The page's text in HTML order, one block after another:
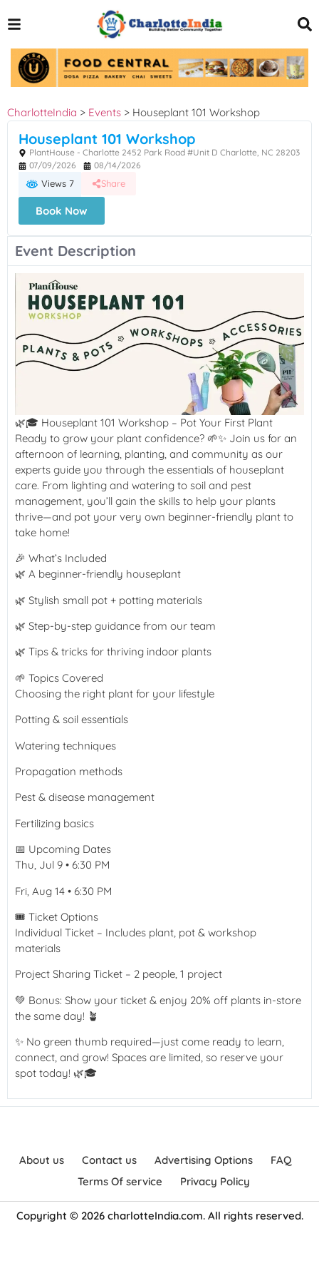
CharlotteIndia > Events > Houseplant 101 Workshop
Houseplant 101 Workshop
PlantHouse - Charlotte 2452 Park Road #Unit D Charlotte, NC 28203
07/09/2026
08/14/2026
Views 7 Share
Book Now
Event Description
🌿🎓 Houseplant 101 Workshop – Pot Your First Plant
Ready to grow your plant confidence? 🌱✨ Join us for an
afternoon of learning, planting, and community as our
experts guide you through the essentials of houseplant
care. From lighting and watering to soil and pest
management, you’ll gain the skills to help your plants
thrive—and pot your very own beginner-friendly plant to
take home!
🎉 What’s Included
🌿 A beginner-friendly houseplant
🌿 Stylish small pot + potting materials
🌿 Step-by-step guidance from our team
🌿 Tips & tricks for thriving indoor plants
🌱 Topics Covered
Choosing the right plant for your lifestyle
Potting & soil essentials
Watering techniques
Propagation methods
Pest & disease management
Fertilizing basics
📅 Upcoming Dates
Thu, Jul 9 • 6:30 PM
Fri, Aug 14 • 6:30 PM
🎟️ Ticket Options
Individual Ticket – Includes plant, pot & workshop
materials
Project Sharing Ticket – 2 people, 1 project
💚 Bonus: Show your ticket & enjoy 20% off plants in-store
the same day! 🪴
✨ No green thumb required—just come ready to learn,
connect, and grow! Spaces are limited, so reserve your
spot today! 🌿🎓
About us Contact us Advertising Options
FAQ
Terms Of service
Privacy Policy
Copyright © 2026 charlotteIndia.com. All rights reserved.